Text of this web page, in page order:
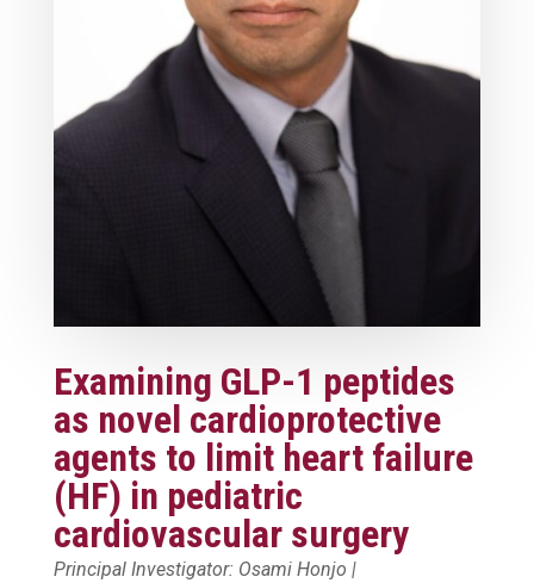
Examining GLP-1 peptides
as novel cardioprotective
agents to limit heart failure
(HF) in pediatric
cardiovascular surgery
Principal Investigator: Osami Honjo |